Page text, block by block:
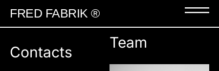
FRED FABRIK ®
Contacts
Team